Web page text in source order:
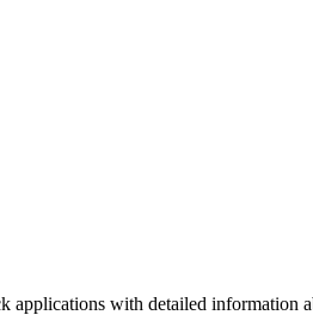
with detailed information